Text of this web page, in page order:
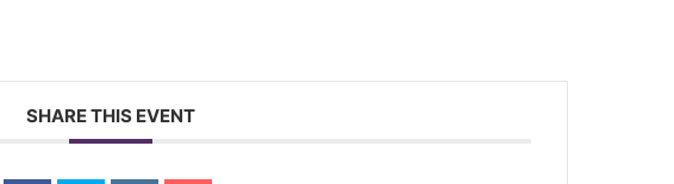
SHARE THIS EVENT